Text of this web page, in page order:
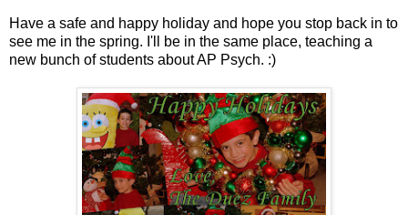
Have a safe and happy holiday and hope you stop back in to
see me in the spring. I'll be in the same place, teaching a
new bunch of students about AP Psych. :)